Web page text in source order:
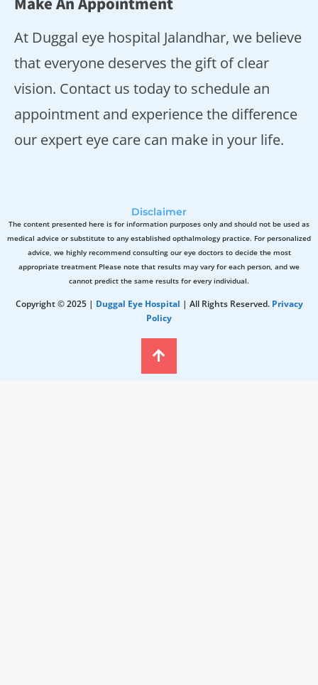
At Duggal eye hospital Jalandhar, we believe
that everyone deserves the gift of clear
vision. Contact us today to schedule an
appointment and experience the difference
our expert eye care can make in your life.
Disclaimer
The content presented here is for information purposes only and should not be used as
medical advice or substitute to any established opthalmology practice. For personalized
advice, we highly recommend consulting our eye doctors to decide the most
appropriate treatment Please note that results may vary for each person, and we
cannot predict the same results for every individual.
Copyright © 2025 | Duggal Eye Hospital | All Rights Reserved. Privacy
Policy